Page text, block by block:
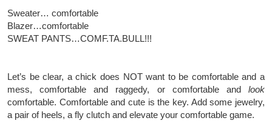
Sweater… comfortable
Blazer…comfortable
SWEAT PANTS…COMF.TA.BULL!!!
Let’s be clear, a chick does NOT want to be comfortable and a
mess,comfortable and raggedy, or comfortable andlook
comfortable. Comfortable and cute is the key. Add some jewelry,
a pair of heels, a fly clutch and elevate your comfortable game.